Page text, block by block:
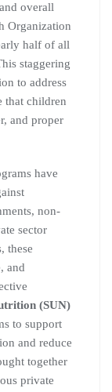
overall
Organization
half of all
staggering
to address
that children
and proper
have
non-
sector
these
and
(SUN)
to support
and reduce
together
private